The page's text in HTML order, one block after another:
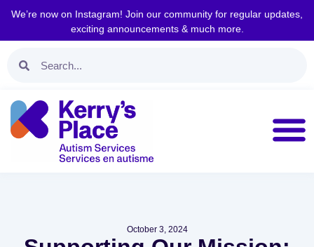
We’re now on Instagram! Join our community for regular updates,
exciting announcements & much more.
October 3, 2024